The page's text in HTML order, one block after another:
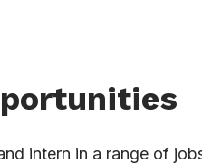
intern in a range of